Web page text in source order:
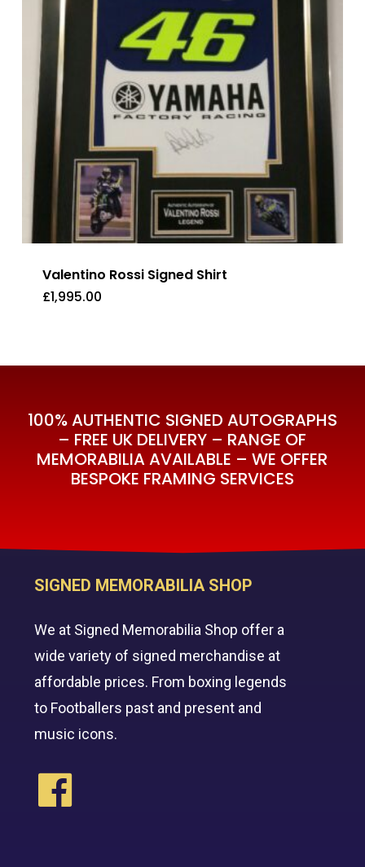
Valentino Rossi Signed Shirt
£1,995.00
£1,995.00
100% AUTHENTIC SIGNED AUTOGRAPHS
– FREE UK DELIVERY – RANGE OF
MEMORABILIA AVAILABLE – WE OFFER
BESPOKE FRAMING SERVICES
SIGNED MEMORABILIA SHOP
We at Signed Memorabilia Shop offer a
wide variety of signed merchandise at
affordable prices. From boxing legends
to Footballers past and present and
music icons.